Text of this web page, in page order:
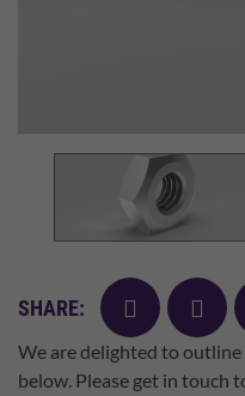
SHARE: facebooktwitter
We are delighted to
below. Please get in touch